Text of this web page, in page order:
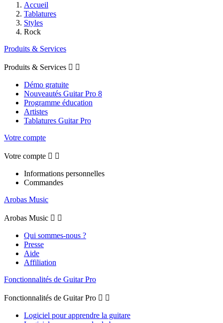
Accueil
Tablatures
Styles
Rock
Produits & Services
Produits & Services  
Démo gratuite
Nouveautés Guitar Pro 8
Programme éducation
Artistes
Tablatures Guitar Pro
Votre compte
Votre compte  
Informations personnelles
Commandes
Arobas Music
Arobas Music  
Qui sommes-nous ?
Presse
Aide
Affiliation
Fonctionnalités de Guitar Pro
Fonctionnalités de Guitar Pro  
Logiciel pour apprendre la guitare